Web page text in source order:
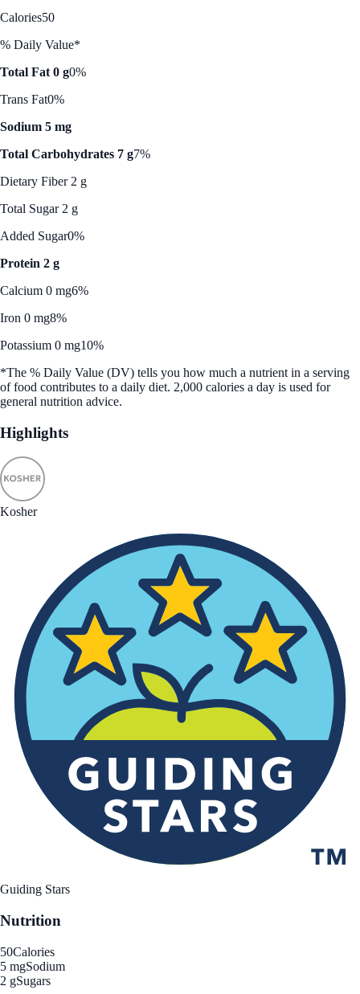
Calories50
% Daily Value*
Total Fat 0 g0%
Trans Fat0%
Sodium 5 mg
Total Carbohydrates 7 g7%
Dietary Fiber 2 g
Total Sugar 2 g
Added Sugar0%
Protein 2 g
Calcium 0 mg6%
Iron 0 mg8%
Potassium 0 mg10%
*The % Daily Value (DV) tells you how much a nutrient in a serving
of food contributes to a daily diet. 2,000 calories a day is used for
general nutrition advice.
Highlights
Kosher
Guiding Stars
Nutrition
50Calories
5 mgSodium
2 gSugars